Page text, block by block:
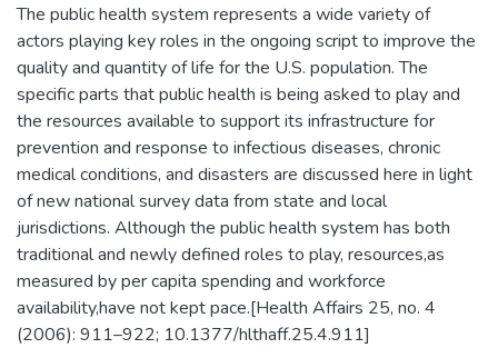
The public health system represents a wide variety of
actors playing key roles in the ongoing script to improve the
quality and quantity of life for the U.S. population. The
specific parts that public health is being asked to play and
the resources available to support its infrastructure for
prevention and response to infectious diseases, chronic
medical conditions, and disasters are discussed here in light
of new national survey data from state and local
jurisdictions. Although the public health system has both
traditional and newly defined roles to play, resources,as
measured by per capita spending and workforce
availability,have not kept pace.[Health Affairs 25, no. 4
(2006): 911–922; 10.1377/hlthaff.25.4.911]